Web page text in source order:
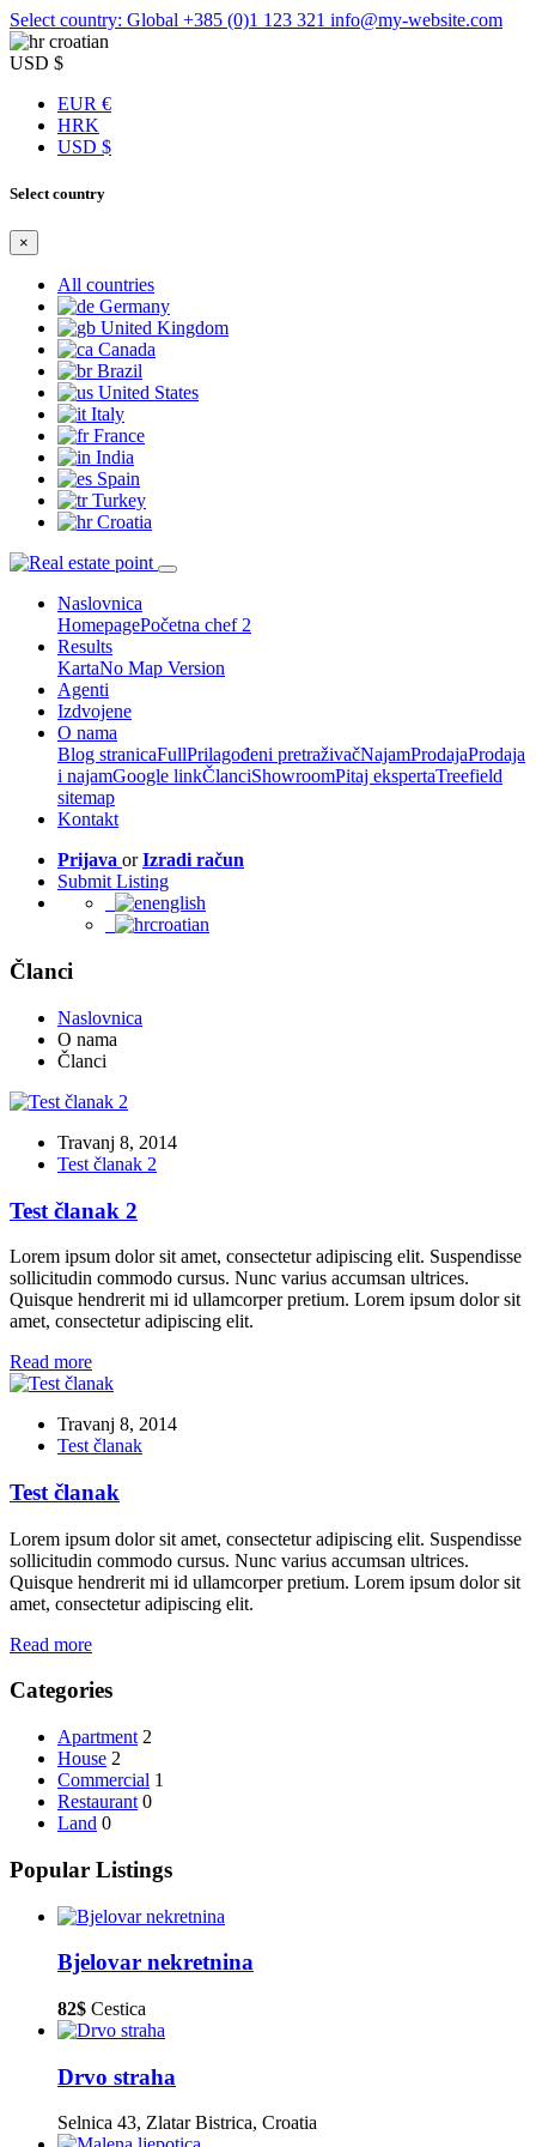
Select country: Global +385 (0)1 123 321 info@my-website.com
croatian
USD $
EUR €
HRK
USD $
Select country
×
All countries
Germany
United Kingdom
Canada
Brazil
United States
Italy
France
India
Spain
Turkey
Croatia
Naslovnica
HomepagePočetna chef 2
Results
KartaNo Map Version
Agenti
Izdvojene
O nama
Blog stranicaFullPrilagođeni pretraživačNajamProdajaProdaja
i najamGoogle linkČlanciShowroomPitaj ekspertaTreefield
sitemap
Kontakt
Prijava orIzradi račun
Submit Listing
english
croatian
Članci
Naslovnica
O nama
Članci
Travanj 8, 2014
Test članak 2
Test članak 2
Lorem ipsum dolor sit amet, consectetur adipiscing elit. Suspendisse
sollicitudin commodo cursus. Nunc varius accumsan ultrices.
Quisque hendrerit mi id ullamcorper pretium. Lorem ipsum dolor sit
amet, consectetur adipiscing elit.
Read more
Travanj 8, 2014
Test članak
Test članak
Lorem ipsum dolor sit amet, consectetur adipiscing elit. Suspendisse
sollicitudin commodo cursus. Nunc varius accumsan ultrices.
Quisque hendrerit mi id ullamcorper pretium. Lorem ipsum dolor sit
amet, consectetur adipiscing elit.
Read more
Categories
Apartment 2
House 2
Commercial 1
Restaurant 0
Land 0
Popular Listings
Bjelovar nekretnina
82$ Cestica
Drvo straha
Selnica 43, Zlatar Bistrica, Croatia